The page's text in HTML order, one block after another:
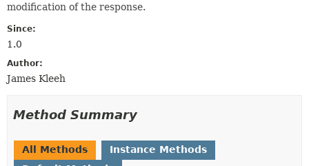
modification of the response.
Since:
1.0
Author:
James Kleeh
Method Summary
All Methods
Instance Methods